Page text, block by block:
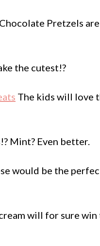
Pretzels
the cutest!?
The kids will love
Mint? Even better.
would be the
will for sure